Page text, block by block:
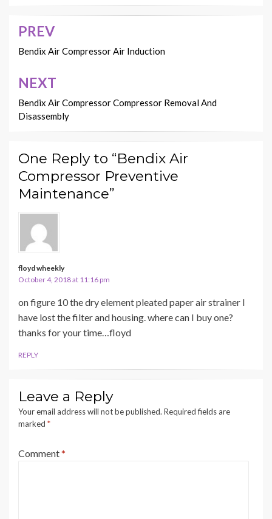
Post
navigation
PREV
Bendix Air Compressor Air Induction
NEXT
Bendix Air Compressor Compressor Removal And
Disassembly
One Reply to “Bendix Air
Compressor Preventive
Maintenance”
floyd wheekly
October 4, 2018 at 11:16 pm
on figure 10 the dry element pleated paper air strainer I
have lost the filter and housing. where can I buy one?
thanks for your time…floyd
REPLY
Leave a Reply
Your email address will not be published. Required fields are
marked *
Comment*